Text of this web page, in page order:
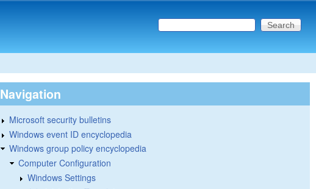
Search form
Search this site
Navigation
Microsoft security bulletins
Windows event ID encyclopedia
Windows group policy encyclopedia
Computer Configuration
Windows Settings